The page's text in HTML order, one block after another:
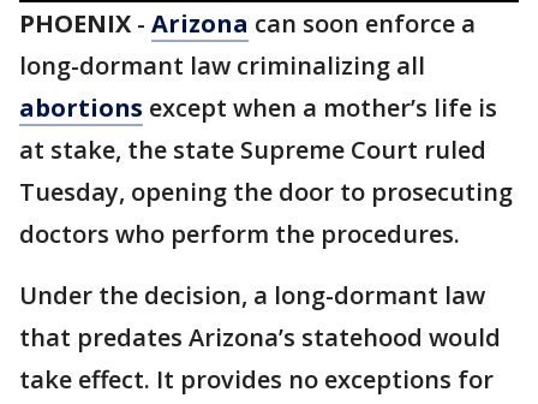
PHOENIX - Arizona can soon enforce a
long-dormant law criminalizing all
abortions except when a mother’s life is
at stake, the state Supreme Court ruled
Tuesday, opening the door to prosecuting
doctors who perform the procedures.
Under the decision, a long-dormant law
that predates Arizona’s statehood would
take effect. It provides no exceptions for